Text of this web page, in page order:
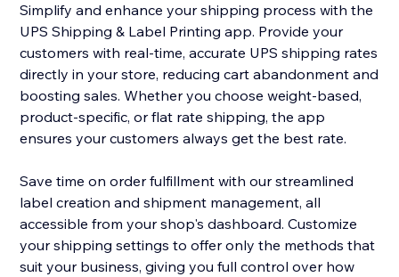
Simplify and enhance your shipping process with the
UPS Shipping & Label Printing app. Provide your
customers with real-time, accurate UPS shipping rates
directly in your store, reducing cart abandonment and
boosting sales. Whether you choose weight-based,
product-specific, or flat rate shipping, the app
ensures your customers always get the best rate.
Save time on order fulfillment with our streamlined
label creation and shipment management, all
accessible from your shop's dashboard. Customize
your shipping settings to offer only the methods that
suit your business, giving you full control over how